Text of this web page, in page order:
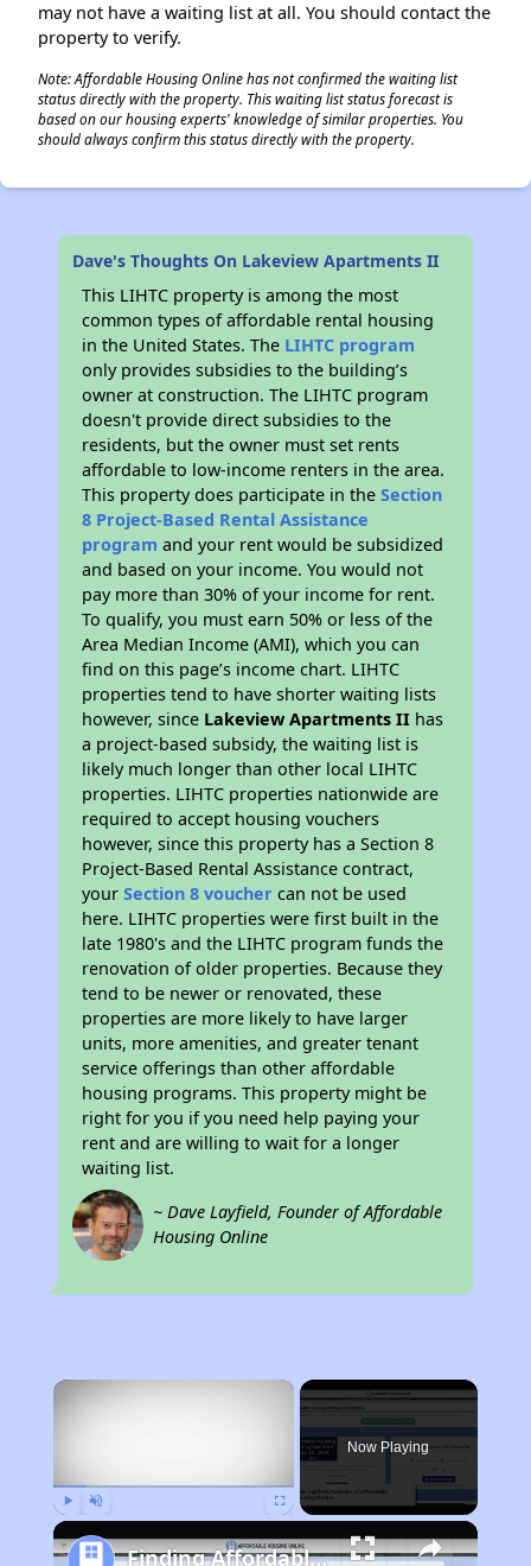
may not have a waiting list at all. You should contact the
property to verify.
Note: Affordable Housing Online has not confirmed the waiting list
status directly with the property. This waiting list status forecast is
based on our housing experts' knowledge of similar properties. You
should always confirm this status directly with the property.
Dave's Thoughts On Lakeview Apartments II
This LIHTC property is among the most
common types of affordable rental housing
in the United States. The LIHTC program
only provides subsidies to the building’s
owner at construction. The LIHTC program
doesn't provide direct subsidies to the
residents, but the owner must set rents
affordable to low-income renters in the area.
This property does participate in theSection
8 Project-Based Rental Assistance
program and your rent would be subsidized
and based on your income. You would not
pay more than 30% of your income for rent.
To qualify, you must earn 50% or less of the
Area Median Income (AMI), which you can
find on this page’s income chart. LIHTC
properties tend to have shorter waiting lists
however, since Lakeview Apartments II has
a project-based subsidy, the waiting list is
likely much longer than other local LIHTC
properties. LIHTC properties nationwide are
required to accept housing vouchers
however, since this property has a Section 8
Project-Based Rental Assistance contract,
yourSection 8 voucher can not be used
here. LIHTC properties were first built in the
late 1980's and the LIHTC program funds the
renovation of older properties. Because they
tend to be newer or renovated, these
properties are more likely to have larger
units, more amenities, and greater tenant
service offerings than other affordable
housing programs. This property might be
right for you if you need help paying your
rent and are willing to wait for a longer
waiting list.
~ Dave Layfield, Founder of Affordable
Housing Online
×
Now Playing
Finding Affordable Housing in California